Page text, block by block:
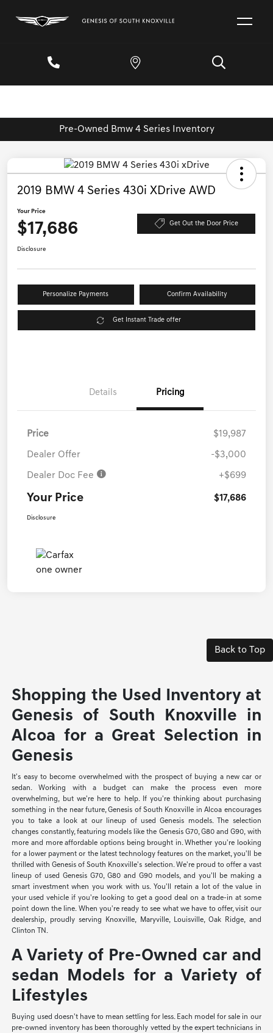
Pre-Owned Bmw 4 Series Inventory
2019 BMW 4 Series 430i XDrive AWD
Your Price
$17,686 Get Out the Door Price
Disclosure
Personalize Payments Confirm Availability
Get Instant Trade offer
Details Pricing
Price $19,987
Dealer Offer -$3,000
Dealer Doc Fee +$699
Your Price $17,686
Disclosure
Back to Top
Shopping the Used Inventory at
Genesis of South Knoxville in
Alcoa for a Great Selection in
Genesis
It's easy to become overwhelmed with the prospect of buying a new car or
sedan. Working with a budget can make the process even more
overwhelming, but we're here to help. If you're thinking about purchasing
something in the near future, Genesis of South Knoxville in Alcoa encourages
you to take a look at our lineup of used Genesis models. The selection
changes constantly, featuring models like the Genesis G70, G80 and G90, with
more and more affordable options being brought in. Whether you're looking
for a lower payment or the latest technology features on the market, you'll be
thrilled with Genesis of South Knoxville's selection. We're proud to offer a vast
lineup of used Genesis G70, G80 and G90 models, and you'll be making a
smart investment when you work with us. You'll retain a lot of the value in
your used vehicle if you're looking to get a good deal on a trade-in at some
point down the line. When you're ready to see what we have to offer, visit our
dealership, proudly serving Knoxville, Maryville, Louisville, Oak Ridge, and
Clinton TN.
A Variety of Pre-Owned car and
sedan Models for a Variety of
Lifestyles
Buying used doesn't have to mean settling for less. Each model for sale in our
pre-owned inventory has been thoroughly vetted by the expert technicians in